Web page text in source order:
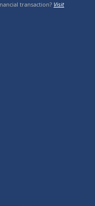
transaction? Visit